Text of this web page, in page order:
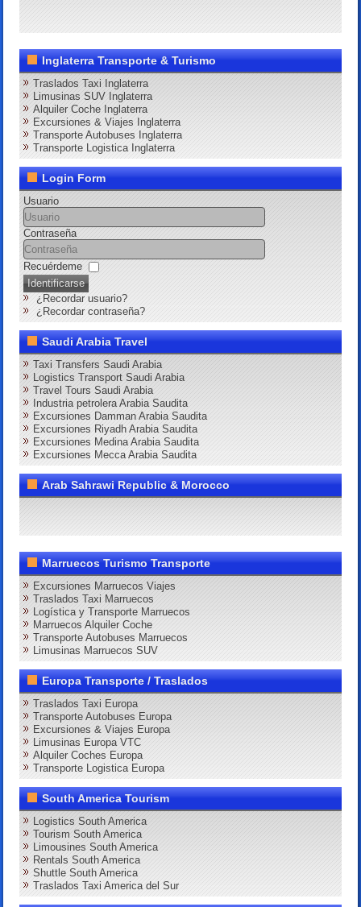
Inglaterra Transporte & Turismo
Traslados Taxi Inglaterra
Limusinas SUV Inglaterra
Alquiler Coche Inglaterra
Excursiones & Viajes Inglaterra
Transporte Autobuses Inglaterra
Transporte Logistica Inglaterra
Login Form
Usuario
Contraseña
Recuérdeme
Identificarse
¿Recordar usuario?
¿Recordar contraseña?
Saudi Arabia Travel
Taxi Transfers Saudi Arabia
Logistics Transport Saudi Arabia
Travel Tours Saudi Arabia
Industria petrolera Arabia Saudita
Excursiones Damman Arabia Saudita
Excursiones Riyadh Arabia Saudita
Excursiones Medina Arabia Saudita
Excursiones Mecca Arabia Saudita
Arab Sahrawi Republic & Morocco
Marruecos Turismo Transporte
Excursiones Marruecos Viajes
Traslados Taxi Marruecos
Logística y Transporte Marruecos
Marruecos Alquiler Coche
Transporte Autobuses Marruecos
Limusinas Marruecos SUV
Europa Transporte / Traslados
Traslados Taxi Europa
Transporte Autobuses Europa
Excursiones & Viajes Europa
Limusinas Europa VTC
Alquiler Coches Europa
Transporte Logistica Europa
South America Tourism
Logistics South America
Tourism South America
Limousines South America
Rentals South America
Shuttle South America
Traslados Taxi America del Sur